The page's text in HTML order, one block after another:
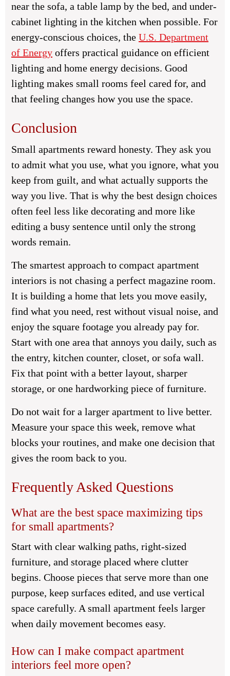
near the sofa, a table lamp by the bed, and under-
cabinet lighting in the kitchen when possible. For
energy-conscious choices, the U.S. Department
of Energy offers practical guidance on efficient
lighting and home energy decisions. Good
lighting makes small rooms feel cared for, and
that feeling changes how you use the space.
Conclusion
Small apartments reward honesty. They ask you
to admit what you use, what you ignore, what you
keep from guilt, and what actually supports the
way you live. That is why the best design choices
often feel less like decorating and more like
editing a busy sentence until only the strong
words remain.
The smartest approach to compact apartment
interiors is not chasing a perfect magazine room.
It is building a home that lets you move easily,
find what you need, rest without visual noise, and
enjoy the square footage you already pay for.
Start with one area that annoys you daily, such as
the entry, kitchen counter, closet, or sofa wall.
Fix that point with a better layout, sharper
storage, or one hardworking piece of furniture.
Do not wait for a larger apartment to live better.
Measure your space this week, remove what
blocks your routines, and make one decision that
gives the room back to you.
Frequently Asked Questions
What are the best space maximizing tips
for small apartments?
Start with clear walking paths, right-sized
furniture, and storage placed where clutter
begins. Choose pieces that serve more than one
purpose, keep surfaces edited, and use vertical
space carefully. A small apartment feels larger
when daily movement becomes easy.
How can I make compact apartment
interiors feel more open?